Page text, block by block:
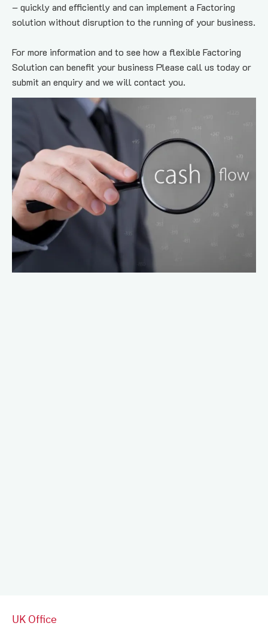
– quickly and efficiently and can implement a Factoring
solution without disruption to the running of your business.
For more information and to see how a flexible Factoring
Solution can benefit your business Please call us today or
submit an enquiry and we will contact you.
UK Office